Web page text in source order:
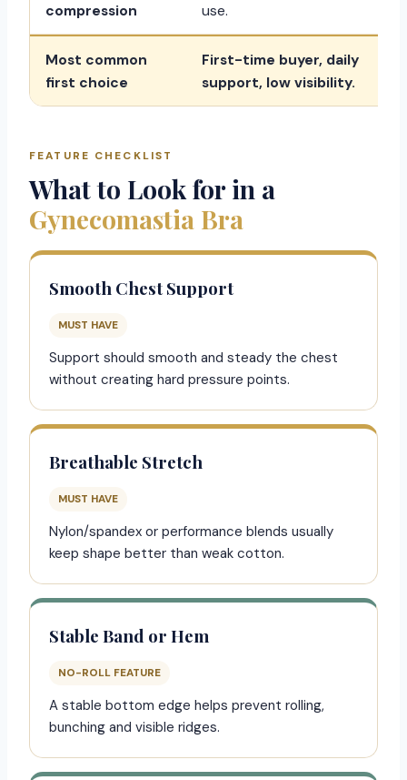
compression
use.
Most common
first choice
First-time buyer, daily
support, low visibility.
FEATURE CHECKLIST
What to Look for in a
Gynecomastia Bra
Smooth Chest Support
MUST HAVE
Support should smooth and steady the chest
without creating hard pressure points.
Breathable Stretch
MUST HAVE
Nylon/spandex or performance blends usually
keep shape better than weak cotton.
Stable Band or Hem
NO-ROLL FEATURE
A stable bottom edge helps prevent rolling,
bunching and visible ridges.